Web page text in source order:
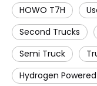
HOWO T7H
Second Trucks
Semi Truck
Hydrogen